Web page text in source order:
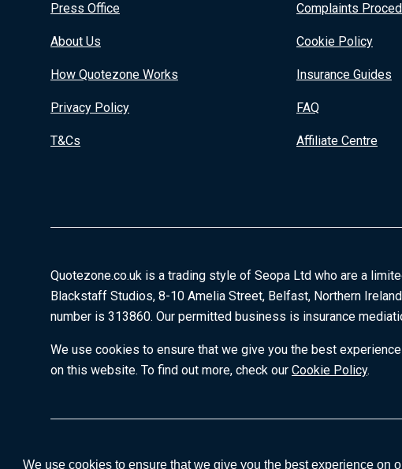
We use cookies to ensure that we give you the best experience on
Press Office
About Us
How Quotezone Works
Privacy Policy
T&Cs
Complaints
Cookie Policy
Insurance Guides
FAQ
Affiliate Centre
Quotezone.co.uk is a trading style of Seopa Ltd who are a
Blackstaff Studios, 8-10 Amelia Street, Belfast, Northern
number is 313860. Our permitted business is insurance
We use cookies to ensure that we give you the best
on this website. To find out more, check our Cookie Policy.